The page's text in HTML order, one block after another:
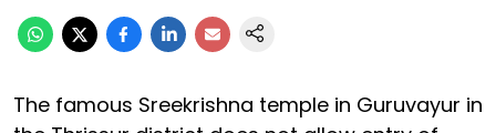
The famous Sreekrishna temple in Guruvayur in